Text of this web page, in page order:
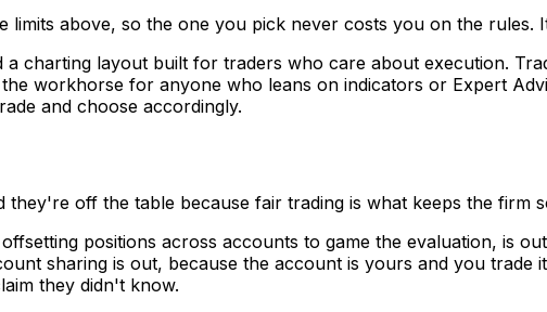
above, so the one you pick never costs you on the rules.
charting layout built for traders who care about execution.
workhorse for anyone who leans on indicators or Expert
and choose accordingly.
off the table because fair trading is what keeps the firm
positions across accounts to game the evaluation, is
sharing is out, because the account is yours and you
they didn't know.